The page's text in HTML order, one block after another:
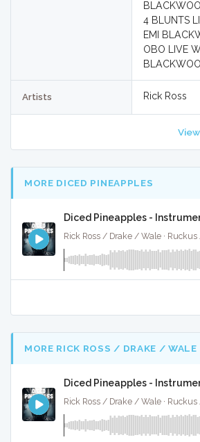
4 BLUNTS
EMI
OBO LIVE
Artists Rick Ross
MORE DICED PINEAPPLES
Diced Pineapples -
MORE RICK ROSS / DRAKE / WALE
Diced Pineapples -